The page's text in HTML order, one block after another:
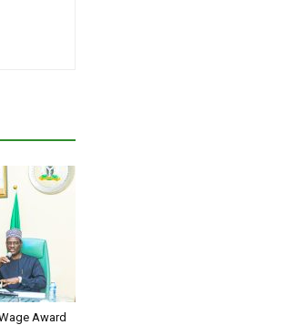
Award